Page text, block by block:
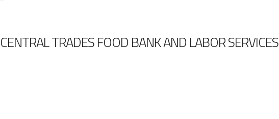
TRADES FOOD BANK AND LABOR SERVICES